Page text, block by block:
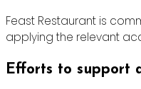
Feast Restaurant is
applying the relevant
Efforts to support